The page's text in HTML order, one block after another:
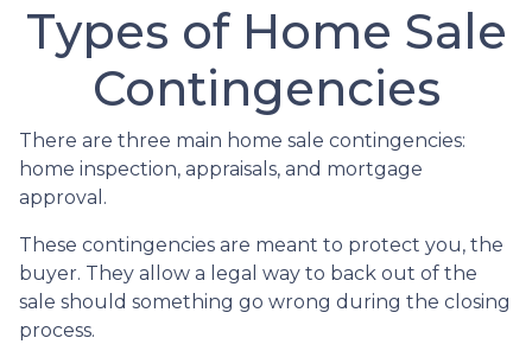
Types of Home Sale
Contingencies
There are three main home sale contingencies:
home inspection, appraisals, and mortgage
approval.
These contingencies are meant to protect you, the
buyer. They allow a legal way to back out of the
sale should something go wrong during the closing
process.